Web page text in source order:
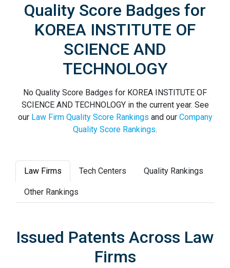
Quality Score Badges for
KOREA INSTITUTE OF
SCIENCE AND
TECHNOLOGY
No Quality Score Badges for KOREA INSTITUTE OF
SCIENCE AND TECHNOLOGY in the current year. See
our Law Firm Quality Score Rankings and our Company
Quality Score Rankings.
Law Firms Tech Centers Quality Rankings
Other Rankings
Issued Patents Across Law
Firms